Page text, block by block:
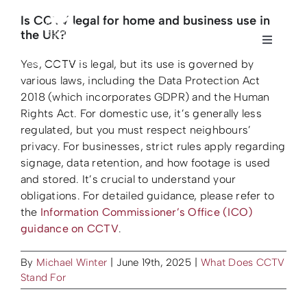
content
Toggle
Home
About us
Security
Fire Safety
Sectors
Toggle
Home
About us
Security
Fire Safety
Sectors
Is CCTV legal for home and business use in
the UK?
Yes,CCTV is legal, but its use is governed by
various laws, including the Data Protection Act
2018 (which incorporates GDPR) and the Human
Rights Act. For domestic use, it’s generally less
regulated, but you must respect neighbours’
privacy. For businesses, strict rules apply regarding
signage, data retention, and how footage is used
and stored. It’s crucial to understand your
obligations. For detailed guidance, please refer to
the Information Commissioner’s Office (ICO)
guidance on CCTV.
By Michael Winter June 19th, 2025
What Does CCTV
Stand For